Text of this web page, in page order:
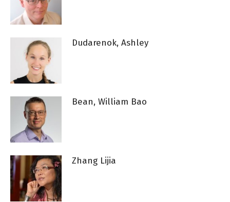
Dudarenok, Ashley
Bean, William Bao
Zhang Lijia